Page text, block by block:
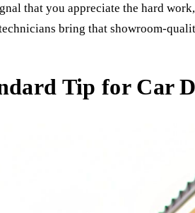
that you appreciate the hard
bring that showroom-
Tip for Car